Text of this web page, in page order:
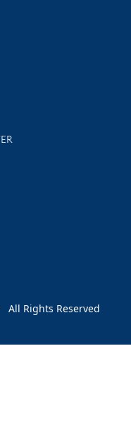
events
Rights Reserved